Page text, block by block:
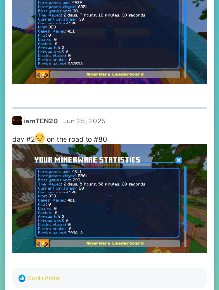
iamTEN20 Jun 25, 2025
day #2 on the road to #80
R
GoblinAstral